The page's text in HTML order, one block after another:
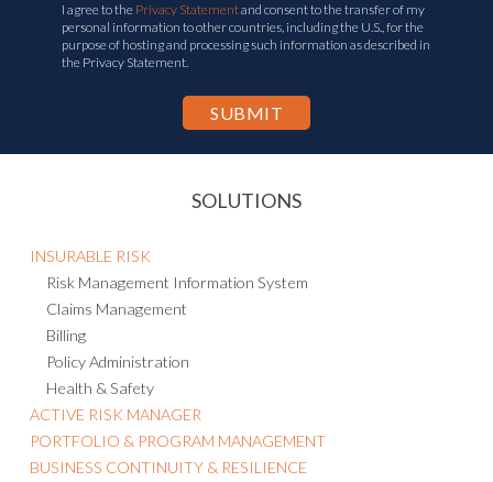
I agree to the Privacy Statementand consent to the transfer of my
personal information to other countries, including the U.S., for the
purpose of hosting and processing such information as described in
the Privacy Statement.
SOLUTIONS
INSURABLE RISK
Risk Management Information System
Claims Management
Billing
Policy Administration
Health & Safety
ACTIVE RISK MANAGER
PORTFOLIO & PROGRAM MANAGEMENT
BUSINESS CONTINUITY & RESILIENCE